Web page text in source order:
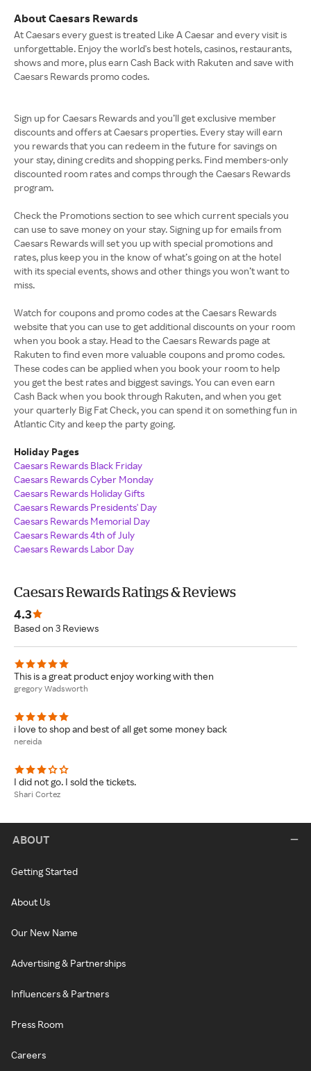
About Caesars Rewards
At Caesars every guest is treated Like A Caesar and every visit is
unforgettable. Enjoy the world's best hotels, casinos, restaurants,
shows and more, plus earn Cash Back with Rakuten and save with
Caesars Rewards promo codes.
Sign up for Caesars Rewards and you’ll get exclusive member
discounts and offers at Caesars properties. Every stay will earn
you rewards that you can redeem in the future for savings on
your stay, dining credits and shopping perks. Find members-only
discounted room rates and comps through the Caesars Rewards
program.
Check the Promotions section to see which current specials you
can use to save money on your stay. Signing up for emails from
Caesars Rewards will set you up with special promotions and
rates, plus keep you in the know of what’s going on at the hotel
with its special events, shows and other things you won’t want to
miss.
Watch for coupons and promo codes at the Caesars Rewards
website that you can use to get additional discounts on your room
when you book a stay. Head to the Caesars Rewards page at
Rakuten to find even more valuable coupons and promo codes.
These codes can be applied when you book your room to help
you get the best rates and biggest savings. You can even earn
Cash Back when you book through Rakuten, and when you get
your quarterly Big Fat Check, you can spend it on something fun in
Atlantic City and keep the party going.
Holiday Pages
Caesars Rewards Black Friday
Caesars Rewards Cyber Monday
Caesars Rewards Holiday Gifts
Caesars Rewards Presidents' Day
Caesars Rewards Memorial Day
Caesars Rewards 4th of July
Caesars Rewards Labor Day
Caesars Rewards Ratings & Reviews
4.3
Based on 3 Reviews
This is a great product enjoy working with then
gregory Wadsworth
i love to shop and best of all get some money back
nereida
I did not go. I sold the tickets.
Shari Cortez
ABOUT
Getting Started
About Us
Our New Name
Advertising & Partnerships
Influencers & Partners
Press Room
Careers